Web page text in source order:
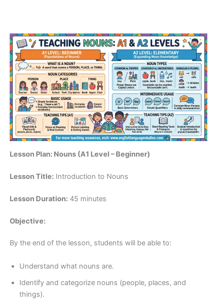
Lesson Plan: Nouns (A1 Level – Beginner)
Lesson Title: Introduction to Nouns
Lesson Duration: 45 minutes
Objective:
By the end of the lesson, students will be able to:
Understand what nouns are.
Identify and categorize nouns (people, places, and
things).